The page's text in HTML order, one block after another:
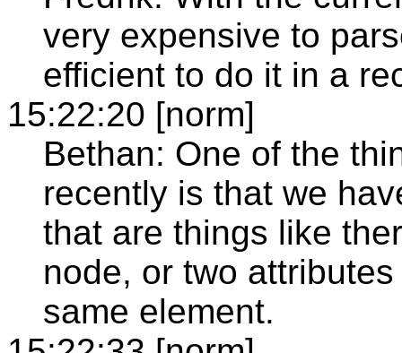
very expensive to
efficient to do it in a
15:22:20 [norm]
Bethan: One of the
recently is that we
that are things like
node, or two
same element.